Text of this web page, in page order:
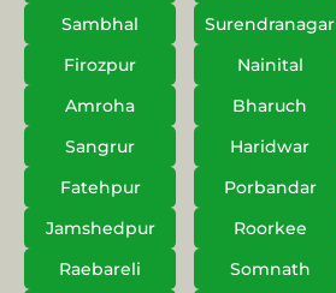
Sambhal
Surendranagar
Firozpur
Nainital
Amroha
Bharuch
Sangrur
Haridwar
Fatehpur
Porbandar
Jamshedpur
Roorkee
Raebareli
Somnath